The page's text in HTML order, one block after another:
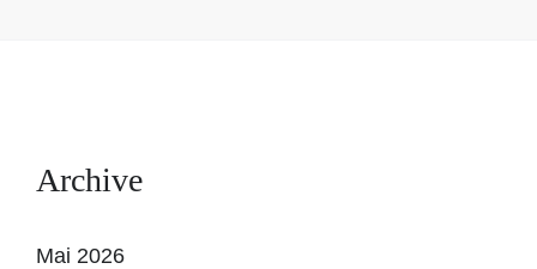
Archive
Mai 2026